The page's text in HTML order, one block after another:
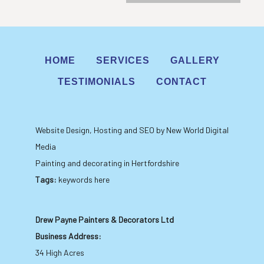
HOME SERVICES GALLERY
TESTIMONIALS CONTACT
Website Design, Hosting and SEO by New World Digital
Media
Painting and decorating in Hertfordshire
Tags: keywords here
Drew Payne Painters & Decorators Ltd
Business Address:
34 High Acres